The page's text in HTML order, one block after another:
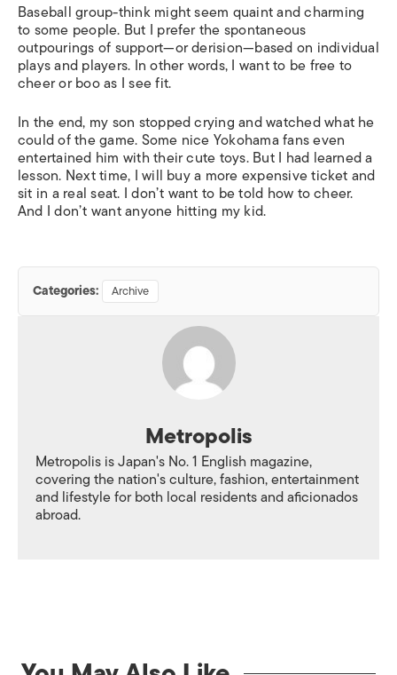
Baseball group-think might seem quaint and charming
to some people. But I prefer the spontaneous
outpourings of support—or derision—based on individual
plays and players. In other words, I want to be free to
cheer or boo as I see fit.
In the end, my son stopped crying and watched what he
could of the game. Some nice Yokohama fans even
entertained him with their cute toys. But I had learned a
lesson. Next time, I will buy a more expensive ticket and
sit in a real seat. I don’t want to be told how to cheer.
And I don’t want anyone hitting my kid.
Categories: Archive
Metropolis
Metropolis is Japan's No. 1 English magazine,
covering the nation's culture, fashion, entertainment
and lifestyle for both local residents and aficionados
abroad.